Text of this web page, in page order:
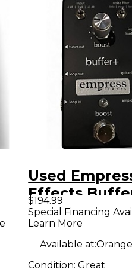
Used
Effects
Analog I/O
Interface with
Switchable
Guitar Pedal
$194.99
Special Financing
Learn More
Available at:
Condition:Great